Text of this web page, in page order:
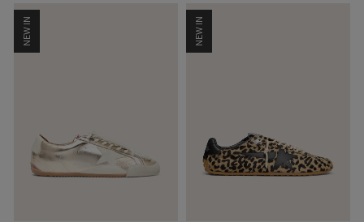
NEW IN NEW IN